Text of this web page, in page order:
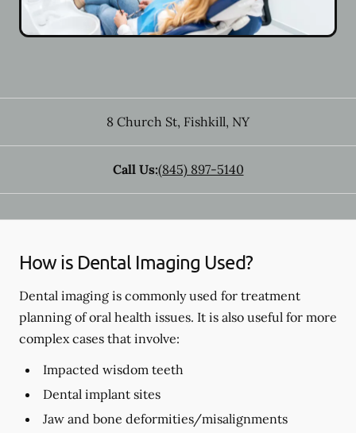
8 Church St, Fishkill, NY
Call Us:(845) 897-5140
How is Dental Imaging Used?
Dental imaging is commonly used for treatment
planning of oral health issues. It is also useful for more
complex cases that involve:
Impacted wisdom teeth
Dental implant sites
Jaw and bone deformities/misalignments